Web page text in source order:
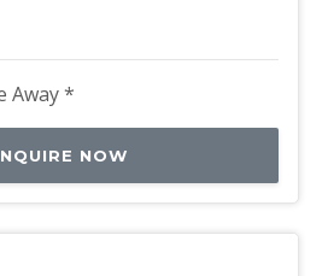
Away *
NOW